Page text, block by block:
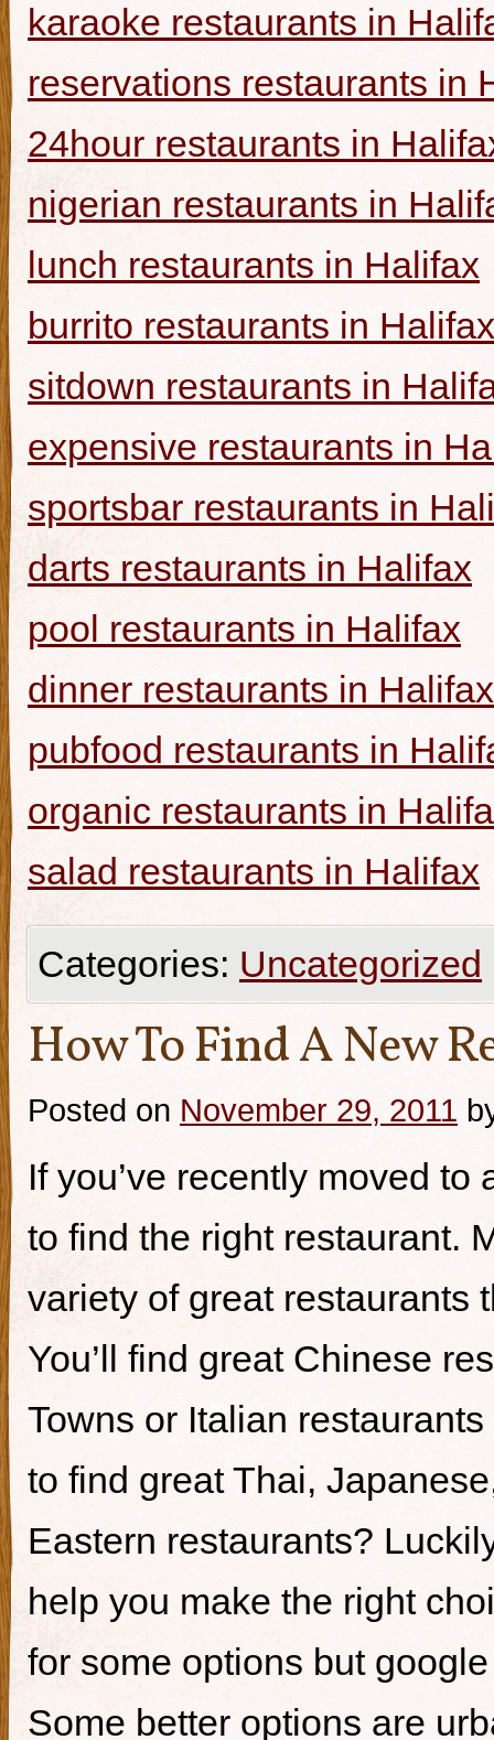
karaoke restaurants in
reservations restaurants in
24hour restaurants in
nigerian restaurants in
lunch restaurants in Halifax
burrito restaurants in Halifax
sitdown restaurants in
expensive restaurants in
sportsbar restaurants in
darts restaurants in Halifax
pool restaurants in Halifax
dinner restaurants in Halifax
pubfood restaurants in
organic restaurants in
salad restaurants in Halifax
Categories: Uncategorized
How To Find A New
Posted on November 29, 2011
If you’ve recently moved
to find the right restaurant.
variety of great restaurants
You’ll find great Chinese
Towns or Italian
to find great Thai,
Eastern restaurants?
help you make the right
for some options but
Some better options are